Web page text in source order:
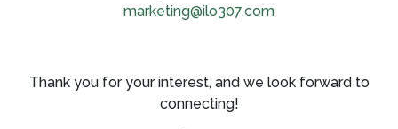
marketing@ilo307.com
Thank you for your interest, and we look forward to
connecting!